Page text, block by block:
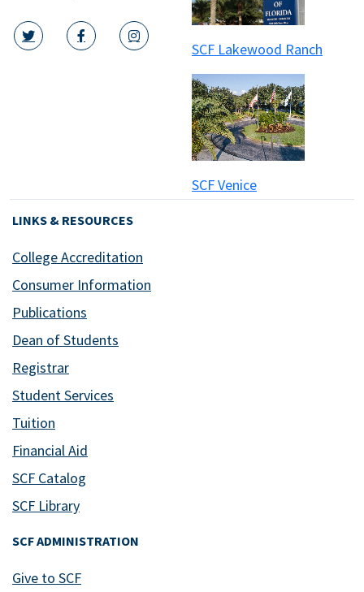
twitter iconfacebook icon
instagram icon
SCF Lakewood Ranch
SCF Venice
LINKS & RESOURCES
College Accreditation
Consumer Information
Publications
Dean of Students
Registrar
Student Services
Tuition
Financial Aid
SCF Catalog
SCF Library
SCF ADMINISTRATION
Give to SCF